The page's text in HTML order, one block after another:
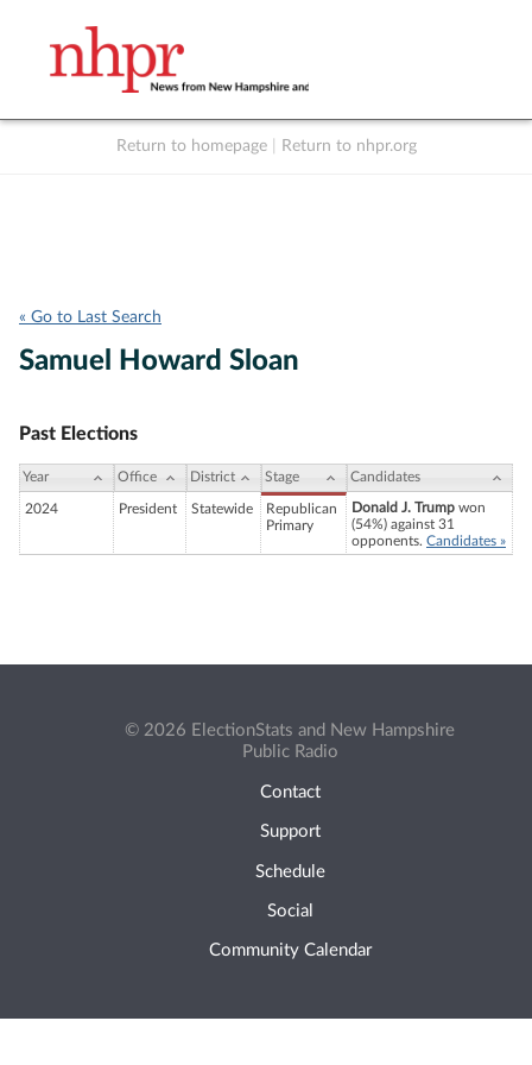
Return to homepage Return to nhpr.org
« Go to Last Search
Samuel Howard Sloan
Past Elections
Year Office District Stage Candidates
2024 President Statewide
Republican
Primary
Donald J. Trump won
(54%) against 31
opponents. Candidates »
© 2026 ElectionStats and New Hampshire
Public Radio
Contact
Support
Schedule
Social
Community Calendar